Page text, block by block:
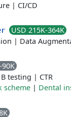
| CI/CD
USD 215K-364K
| Data
90K
B testing | CTR
scheme | Dental